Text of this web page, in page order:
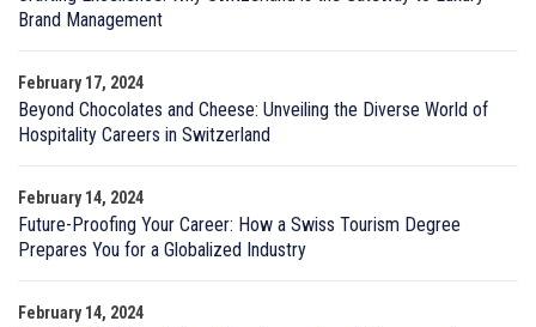
Brand Management
February 17, 2024
Beyond Chocolates and Cheese: Unveiling the Diverse World of
Hospitality Careers in Switzerland
February 14, 2024
Future-Proofing Your Career: How a Swiss Tourism Degree
Prepares You for a Globalized Industry
February 14, 2024